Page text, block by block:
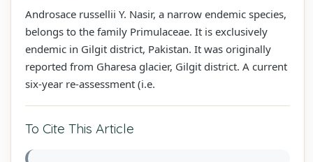
Androsace russellii Y. Nasir, a narrow endemic species,
belongs to the family Primulaceae. It is exclusively
endemic in Gilgit district, Pakistan. It was originally
reported from Gharesa glacier, Gilgit district. A current
six-year re-assessment (i.e.
To Cite This Article